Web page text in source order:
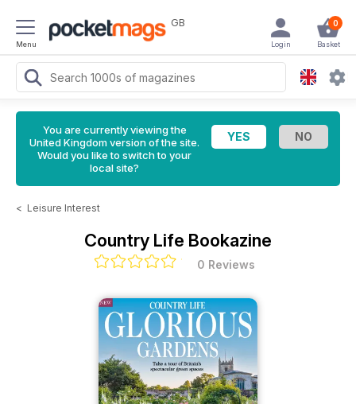
Menu
GB 0
Basket
Login
You are currently viewing the
United Kingdom version of the site.
Would you like to switch to your
local site?
< Leisure Interest
Country Life Bookazine
0 Reviews